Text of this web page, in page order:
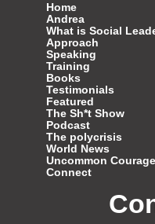
Home
Andrea
What is Social
Approach
Speaking
Training
Books
Testimonials
Featured
The Sh*t Show
Podcast
The polycrisis
World News
Uncommon Courage
Connect